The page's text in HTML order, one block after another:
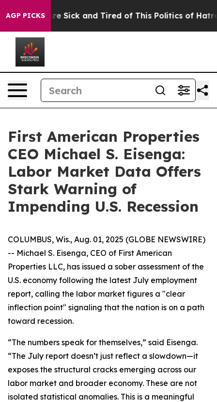
AGP PICKSAre Sick and Tired of This Politics of Hatred”
First American Properties
CEO Michael S. Eisenga:
Labor Market Data Offers
Stark Warning of
Impending U.S. Recession
COLUMBUS, Wis., Aug. 01, 2025 (GLOBE NEWSWIRE)
-- Michael S. Eisenga, CEO of First American
Properties LLC, has issued a sober assessment of the
U.S. economy following the latest July employment
report, calling the labor market figures a "clear
inflection point" signaling that the nation is on a path
toward recession.
“The numbers speak for themselves,” said Eisenga.
“The July report doesn’t just reflect a slowdown—it
exposes the structural cracks emerging across our
labor market and broader economy. These are not
isolated statistical anomalies. This is a meaningful